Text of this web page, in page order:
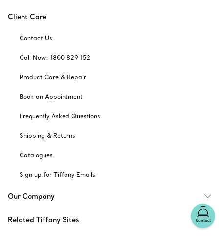
Contact
Client Care
Contact Us
Call Now: 1800 829 152
Product Care & Repair
Book an Appointment
Frequently Asked Questions
Shipping & Returns
Catalogues
Sign up for Tiffany Emails
Our Company
Related Tiffany Sites